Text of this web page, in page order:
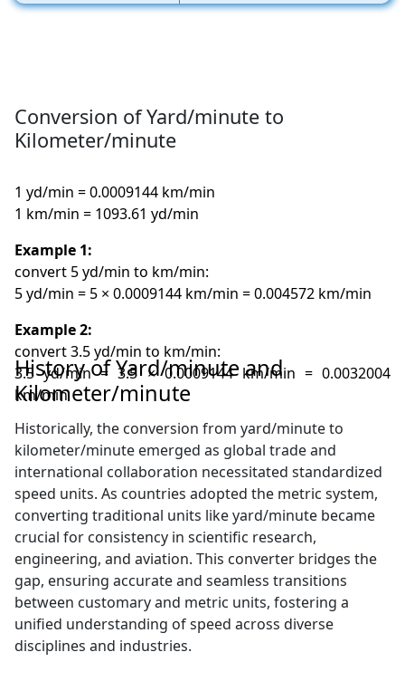
Conversion of Yard/minute to
Kilometer/minute
1 yd/min = 0.0009144 km/min
1 km/min = 1093.61 yd/min
Example 1:
convert 5 yd/min to km/min:
5 yd/min = 5 × 0.0009144 km/min = 0.004572 km/min
Example 2:
convert 3.5 yd/min to km/min:
3.5 yd/min = 3.5 × 0.0009144 km/min = 0.0032004
km/min
History of Yard/minute and
Kilometer/minute
Historically, the conversion from yard/minute to
kilometer/minute emerged as global trade and
international collaboration necessitated standardized
speed units. As countries adopted the metric system,
converting traditional units like yard/minute became
crucial for consistency in scientific research,
engineering, and aviation. This converter bridges the
gap, ensuring accurate and seamless transitions
between customary and metric units, fostering a
unified understanding of speed across diverse
disciplines and industries.